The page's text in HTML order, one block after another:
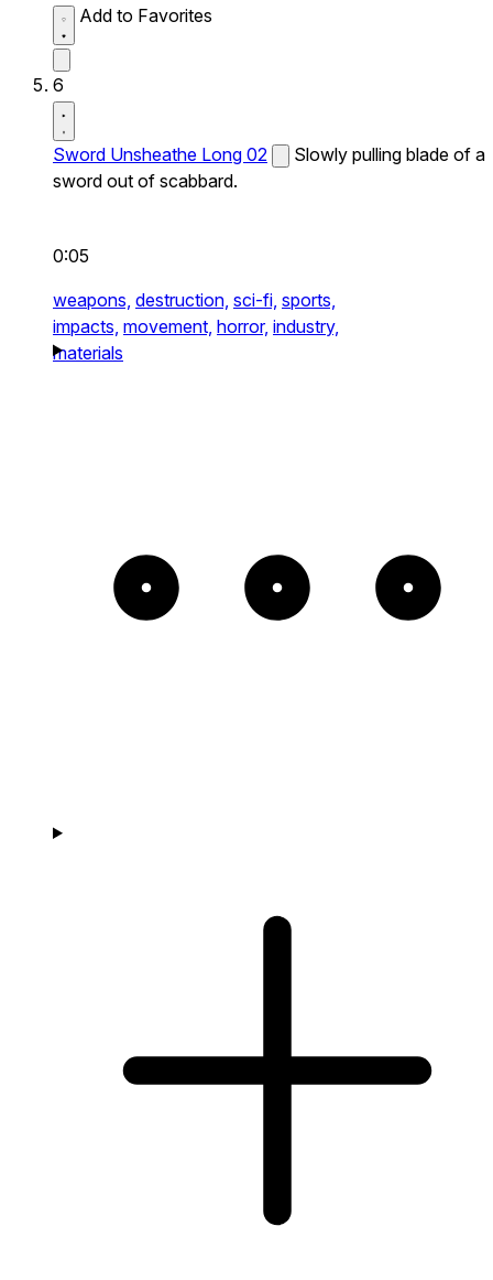
Add to Favorites
6
Sword Unsheathe Long 02
Slowly pulling blade of a
sword out of scabbard.
0:05
weapons, destruction, sci-fi, sports,
impacts, movement, horror, industry,
materials